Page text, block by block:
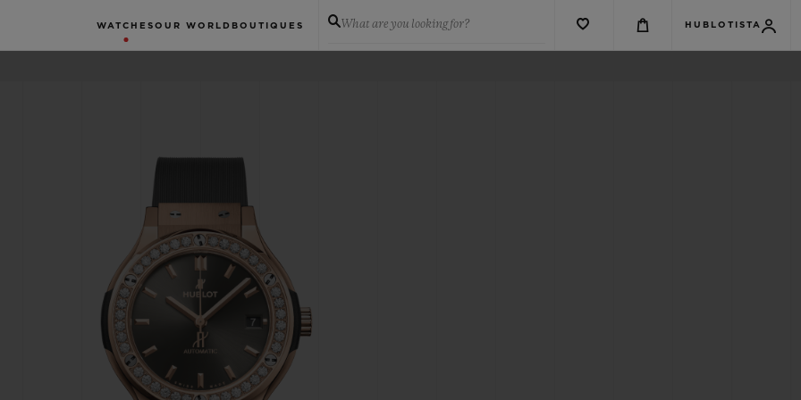
WATCHES OUR WORLD BOUTIQUES What are you looking for? HUBLOTISTA